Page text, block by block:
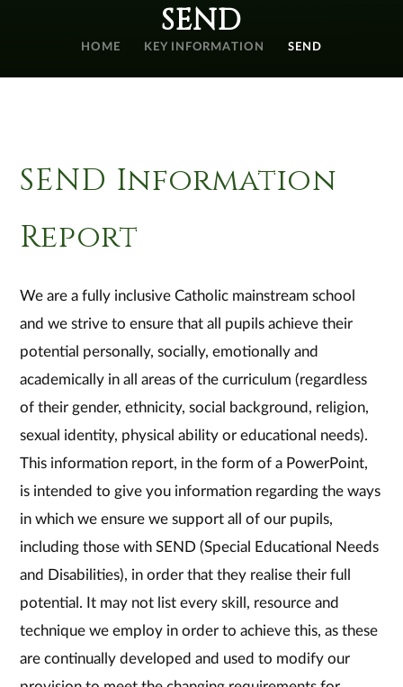
SEND
HOME KEY INFORMATION SEND
SEND Information
Report​
We are a fully inclusive Catholic mainstream school
and we strive to ensure that all pupils achieve their
potential personally, socially, emotionally and
academically in all areas of the curriculum (regardless
of their gender, ethnicity, social background, religion,
sexual identity, physical ability or educational needs).
This information report, in the form of a PowerPoint,
is intended to give you information regarding the ways
in which we ensure we support all of our pupils,
including those with SEND (Special Educational Needs
and Disabilities), in order that they realise their full
potential. It may not list every skill, resource and
technique we employ in order to achieve this, as these
are continually developed and used to modify our